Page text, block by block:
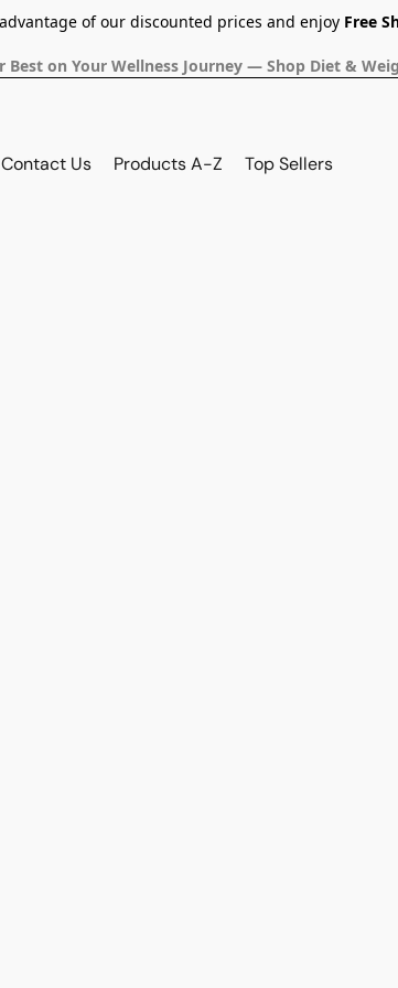
of our discounted prices and enjoy Free
Best on Your Wellness Journey — Shop Diet &
Contact Us Products A-Z Top Sellers